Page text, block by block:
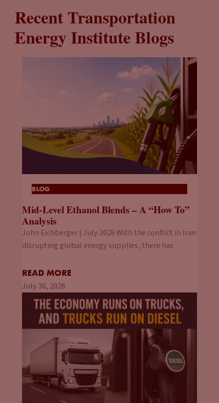
Recent Transportation
Energy Institute Blogs
BLOG
Mid-Level Ethanol Blends – A “How To”
Analysis
John Eichberger | July 2026 With the conflict in Iran
disrupting global energy supplies, there has
READ MORE
July 30, 2026